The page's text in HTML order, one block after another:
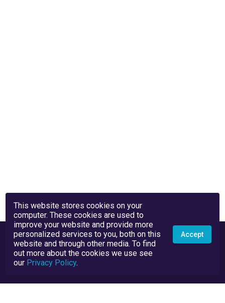
This website stores cookies on your
computer. These cookies are used to
improve your website and provide more
personalized services to you, both on this
website and through other media. To find
out more about the cookies we use see
our Privacy Policy.
Accept